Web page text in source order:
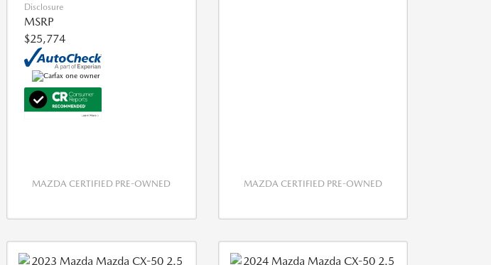
Disclosure
MSRP
$25,774
MAZDA CERTIFIED PRE-OWNED MAZDA CERTIFIED PRE-OWNED